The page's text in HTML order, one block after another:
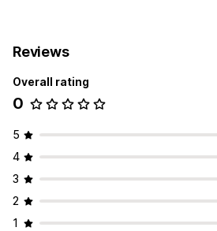
Reviews
Overall rating
0
5
4
3
2
1